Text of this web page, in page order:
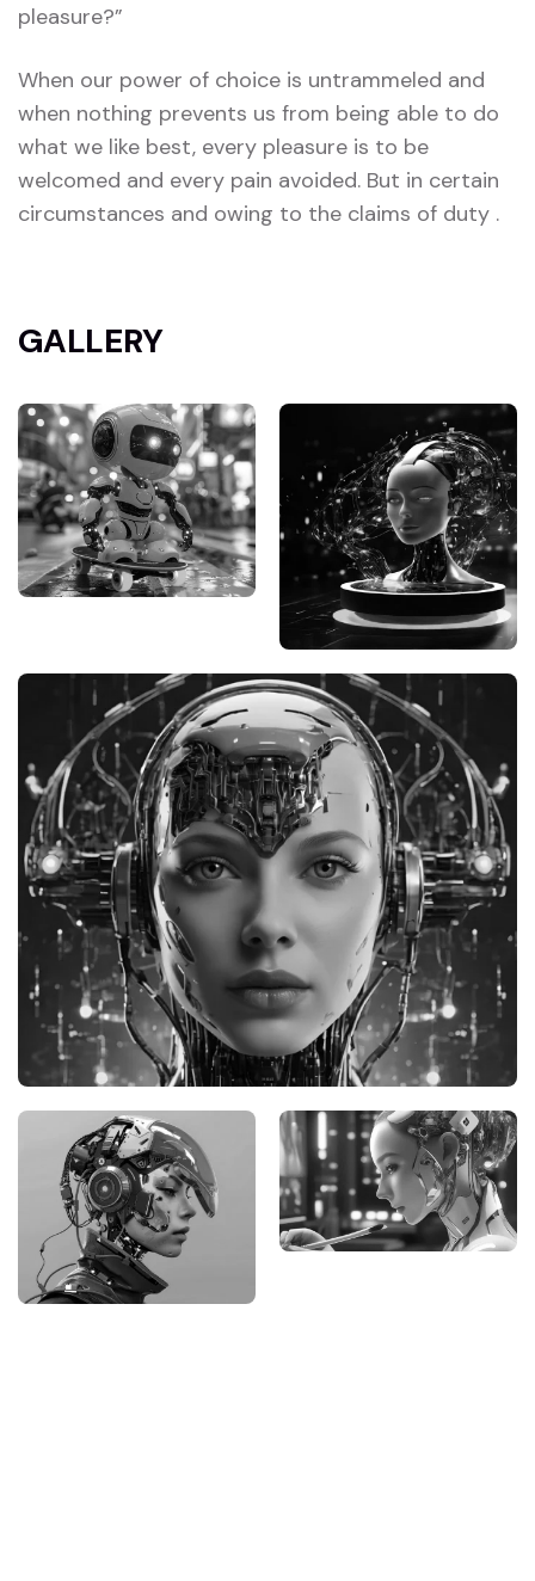
pleasure?”
When our power of choice is untrammeled and
when nothing prevents us from being able to do
what we like best, every pleasure is to be
welcomed and every pain avoided. But in certain
circumstances and owing to the claims of duty .
GALLERY